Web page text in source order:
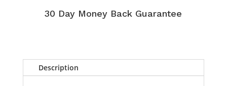
30 Day Money Back Guarantee
Description